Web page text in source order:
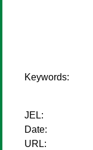
Keywords:
JEL:
Date:
URL: